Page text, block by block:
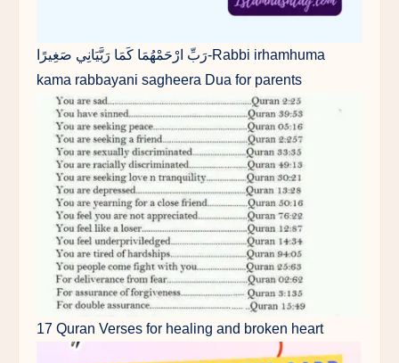
رَبِّ ارْحَمْهُمَا كَمَا رَبَّيَانِي صَغِيرًا-Rabbi irhamhuma
kama rabbayani sagheera Dua for parents
17 Quran Verses for healing and broken heart